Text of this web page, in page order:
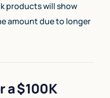
products will show
amount due to longer
a $100K